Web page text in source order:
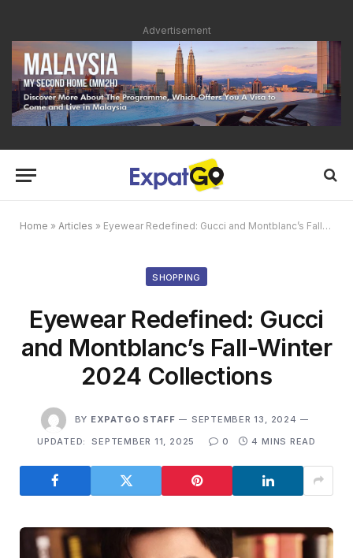
Advertisement
Home » Articles » Eyewear Redefined: Gucci and Montblanc’s Fall-Winter 2024 Collections
SHOPPING
Eyewear Redefined: Gucci
and Montblanc’s Fall-Winter
2024 Collections
BY EXPATGO STAFF
SEPTEMBER 13, 2024
UPDATED:
SEPTEMBER 11, 2025 0 4 MINS READ